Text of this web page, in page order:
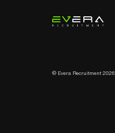
© Evera Recruitment 2026